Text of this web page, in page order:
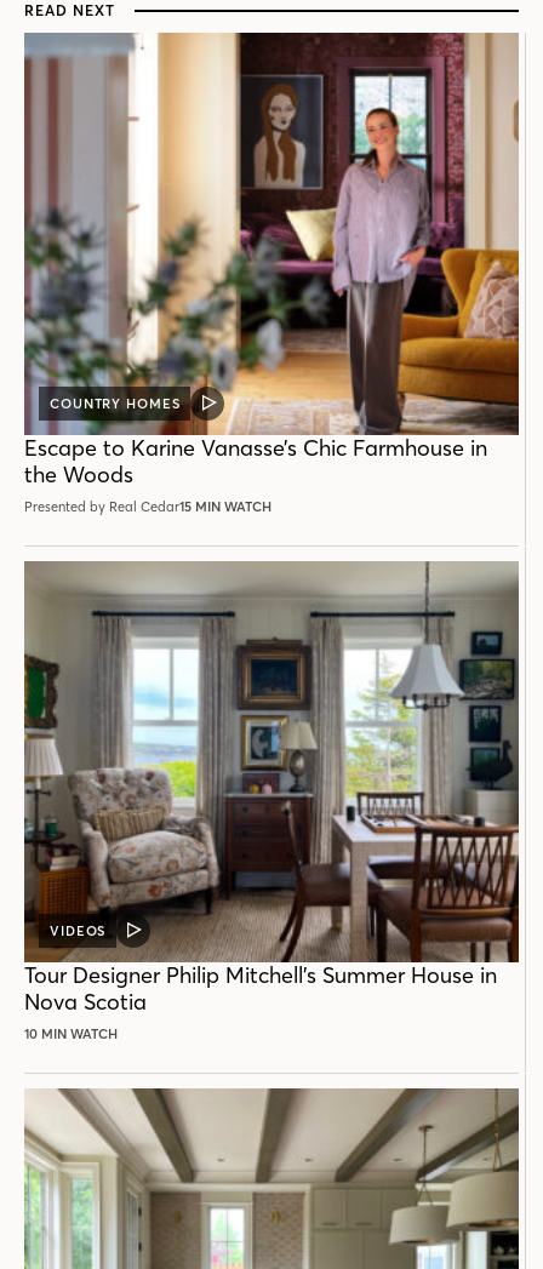
READ NEXT
COUNTRY HOMES
VIDEO
POST
Escape to Karine Vanasse’s Chic Farmhouse in
the Woods
Presented by Real Cedar15 MIN WATCH
VIDEOS
VIDEO
POST
Tour Designer Philip Mitchell’s Summer House in
Nova Scotia
10 MIN WATCH